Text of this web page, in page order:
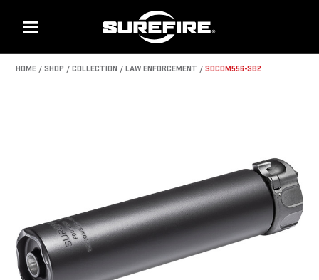
Menu
HOME SHOP COLLECTION LAW ENFORCEMENT SOCOM556-SB2